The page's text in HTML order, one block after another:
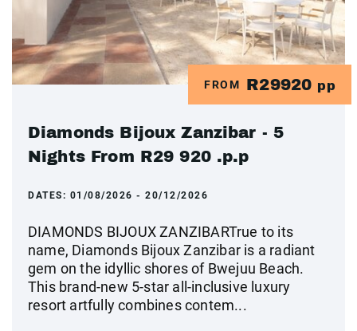
FROM R29920 pp
Diamonds Bijoux Zanzibar - 5
Nights From R29 920 .p.p
DATES: 01/08/2026 - 20/12/2026
DIAMONDS BIJOUX ZANZIBARTrue to its
name, Diamonds Bijoux Zanzibar is a radiant
gem on the idyllic shores of Bwejuu Beach.
This brand-new 5-star all-inclusive luxury
resort artfully combines contem...